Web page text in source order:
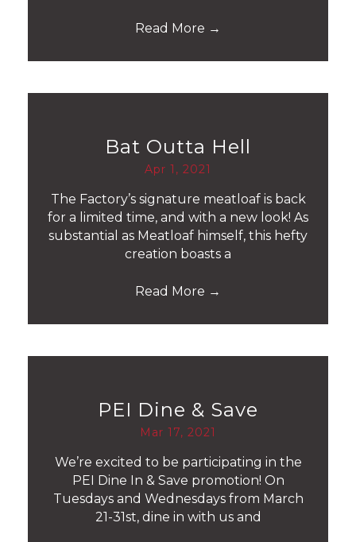
Read More →
Bat Outta Hell
Apr 1, 2021
The Factory’s signature meatloaf is back
for a limited time, and with a new look! As
substantial as Meatloaf himself, this hefty
creation boasts a
Read More →
PEI Dine & Save
Mar 17, 2021
We’re excited to be participating in the
PEI Dine In & Save promotion! On
Tuesdays and Wednesdays from March
21-31st, dine in with us and